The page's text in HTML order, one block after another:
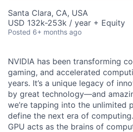
Santa Clara, CA, USA
USD 132k-253k / year + Equity
Posted 6+ months ago
NVIDIA has been transforming
gaming, and accelerated
years. It’s a unique legacy of
by great technology—and
we’re tapping into the unlimited
define the next era of
GPU acts as the brains of